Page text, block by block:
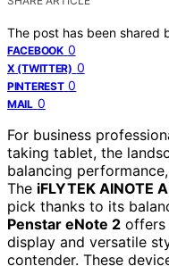
The post has been shared
FACEBOOK 0
X (TWITTER) 0
PINTEREST 0
MAIL 0
For business
taking tablet, the
balancing
The iFLYTEK AINOTE
pick thanks to its
Penstar eNote 2 offers
display and versatile
contender. These